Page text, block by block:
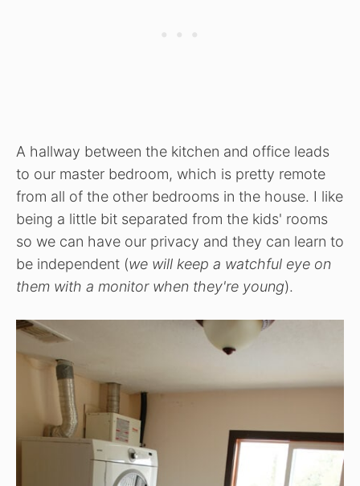
A hallway between the kitchen and office leads
to our master bedroom, which is pretty remote
from all of the other bedrooms in the house. I like
being a little bit separated from the kids' rooms
so we can have our privacy and they can learn to
be independent (we will keep a watchful eye on
them with a monitor when they're young).